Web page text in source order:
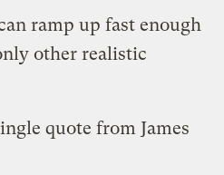
ramp up fast enough
other realistic
quote from James